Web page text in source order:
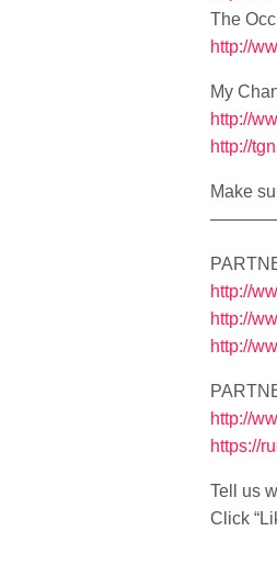
The
http://
My
http://
http://
Make
http://
http://
http://
http://
https://
Tell us
Click